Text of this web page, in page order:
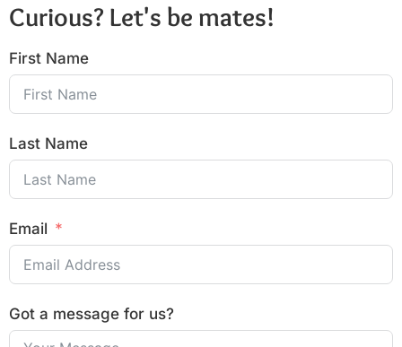
Curious? Let's be mates!
First Name
Last Name
Email
Got a message for us?